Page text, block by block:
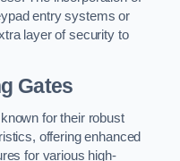
entry systems or
layer of security to
Gates
for their robust
offering enhanced
for various high-